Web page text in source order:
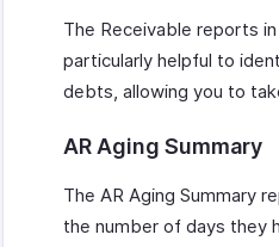
The Receivable reports
particularly helpful to
debts, allowing you to
AR Aging Summary
The AR Aging Summary
the number of days they